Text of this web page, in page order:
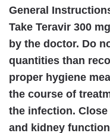
General
Take Teravir 300
by the doctor. Do
quantities than
proper hygiene
the course of
the infection.
and kidney